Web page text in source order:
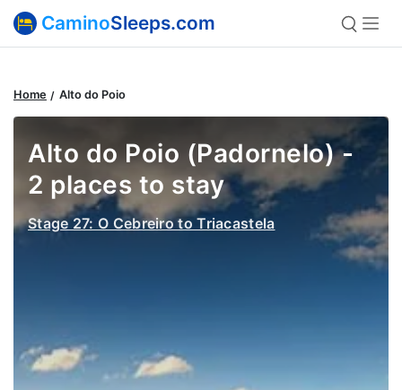
CaminoSleeps.com
Home Alto do Poio
Alto do Poio (Padornelo) -
2 places to stay
Stage 27: O Cebreiro to Triacastela